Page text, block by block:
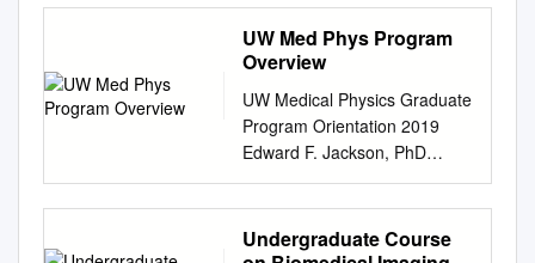
UW Med Phys Program
Overview
UW Medical Physics Graduate
Program Orientation 2019
Edward F. Jackson, PhD
Chair, Department of Medical
Physics & Program Director
efjackson@wisc.edu
Department Overview • One
Undergraduate Course